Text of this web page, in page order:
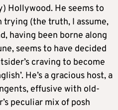
Hollywood. He seems to
(the truth, I assume,
having been borne along
seems to have decided
craving to become
He’s a gracious host, a
effusive with old-
peculiar mix of posh